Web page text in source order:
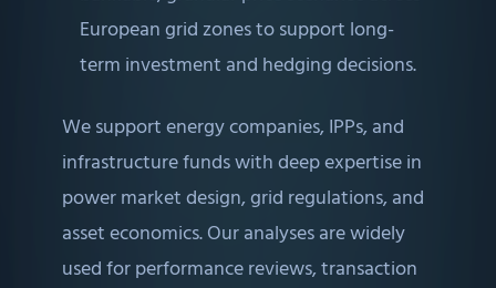
European grid zones to support long-
term investment and hedging decisions.
We support energy companies, IPPs, and
infrastructure funds with deep expertise in
power market design, grid regulations, and
asset economics. Our analyses are widely
used for performance reviews, transaction